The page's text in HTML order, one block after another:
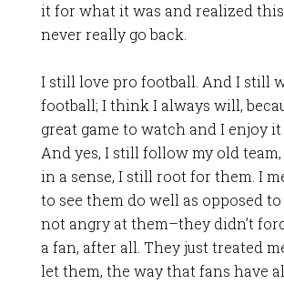
it for what it was and realized
never really go back.
I still love pro football. And I still
football; I think I always will,
great game to watch and I enjoy it
And yes, I still follow my old team,
in a sense, I still root for them. I
to see them do well as opposed to
not angry at them–they didn’t
a fan, after all. They just treated
let them, the way that fans have